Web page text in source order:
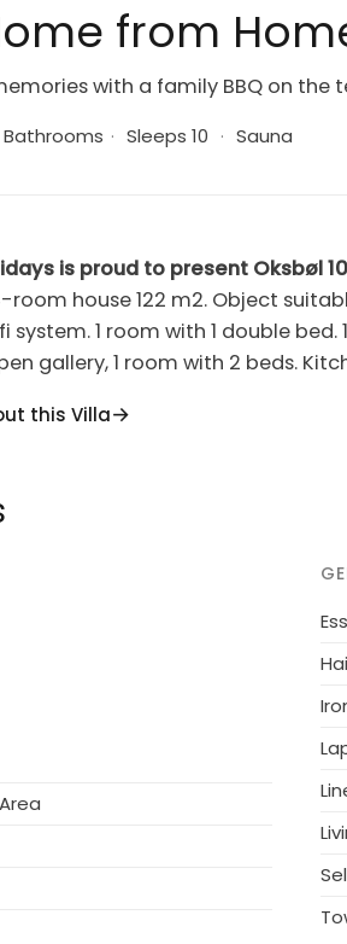
from
with a family BBQ on the
Bathrooms · Sleeps 10 · Sauna
is proud to present Oksbøl
room house 122 m2. Object
1 room with 1 double bed.
gallery, 1 room with 2 beds.
baby cot (extra). Internet
m2), barbecue, children's
groups.
this Villa